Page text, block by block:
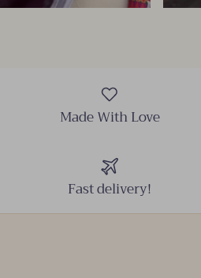
Made With Love
Fast delivery!